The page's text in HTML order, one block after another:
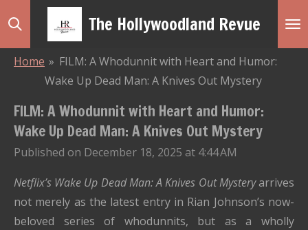
Skip
The Hollywoodland Revue
Home » FILM: A Whodunnit with Heart and Humor:
Wake Up Dead Man: A Knives Out Mystery
FILM: A Whodunnit with Heart and Humor:
Wake Up Dead Man: A Knives Out Mystery
Published on December 18, 2025 at 4:44 AM
Netflix’s Wake Up Dead Man: A Knives Out Mysteryarrives
not merely as the latest entry in Rian Johnson’s now-
beloved series of whodunnits, but as a wholly